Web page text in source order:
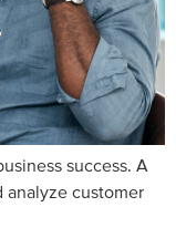
success. A
analyze customer